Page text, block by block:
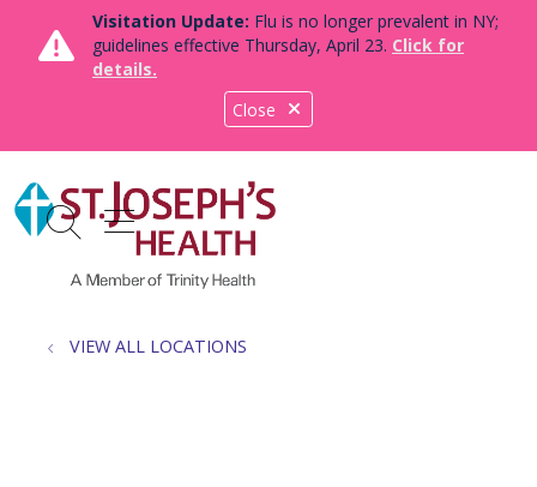
Close
Visitation Update: Flu is no longer prevalent in NY;
guidelines effective Thursday, April 23. Click for
details.
search
show off canvas menu
VIEW ALL LOCATIONS